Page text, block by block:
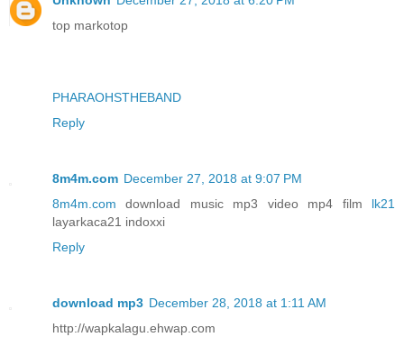
top markotop
PHARAOHSTHEBAND
Reply
8m4m.com December 27, 2018 at 9:07 PM
8m4m.com download music mp3 video mp4 film lk21
layarkaca21 indoxxi
Reply
download mp3 December 28, 2018 at 1:11 AM
http://wapkalagu.ehwap.com